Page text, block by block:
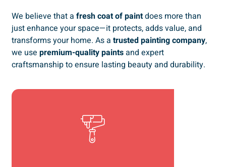
We believe that a fresh coat of paintdoes more than
just enhance your space—it protects, adds value, and
transforms your home. As a trusted painting company,
we use premium-quality paintsand expert
craftsmanship to ensure lasting beauty and durability.